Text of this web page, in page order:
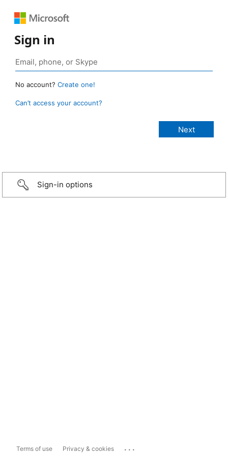
Sign in
No account? Create one!
Can’t access your account?
Sign-in options
Terms of use Privacy & cookies ...